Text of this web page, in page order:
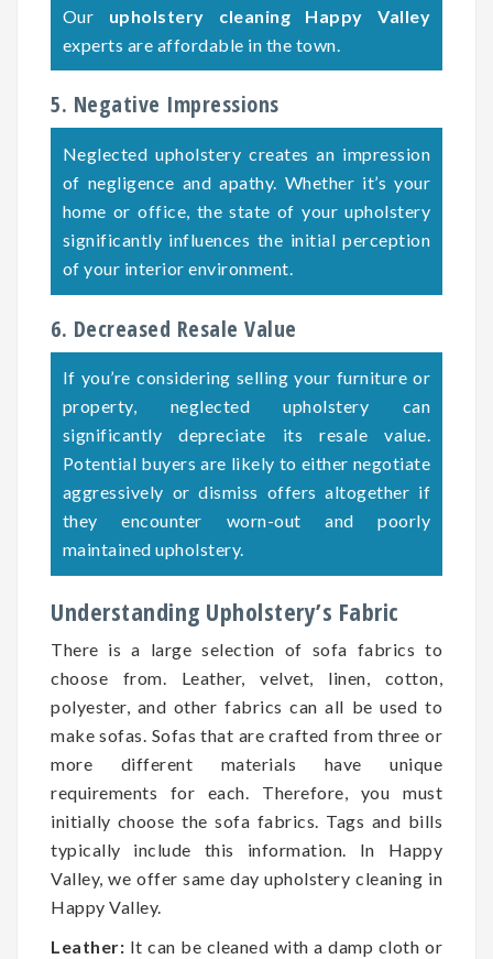
Our upholstery cleaning Happy Valley
experts are affordable in the town.
5. Negative Impressions
Neglected upholstery creates an impression
of negligence and apathy. Whether it’s your
home or office, the state of your upholstery
significantly influences the initial perception
of your interior environment.
6. Decreased Resale Value
If you’re considering selling your furniture or
property, neglected upholstery can
significantly depreciate its resale value.
Potential buyers are likely to either negotiate
aggressively or dismiss offers altogether if
they encounter worn-out and poorly
maintained upholstery.
Understanding Upholstery’s Fabric
There is a large selection of sofa fabrics to
choose from. Leather, velvet, linen, cotton,
polyester, and other fabrics can all be used to
make sofas. Sofas that are crafted from three or
more different materials have unique
requirements for each. Therefore, you must
initially choose the sofa fabrics. Tags and bills
typically include this information. In Happy
Valley, we offer same day upholstery cleaning in
Happy Valley.
Leather: It can be cleaned with a damp cloth or